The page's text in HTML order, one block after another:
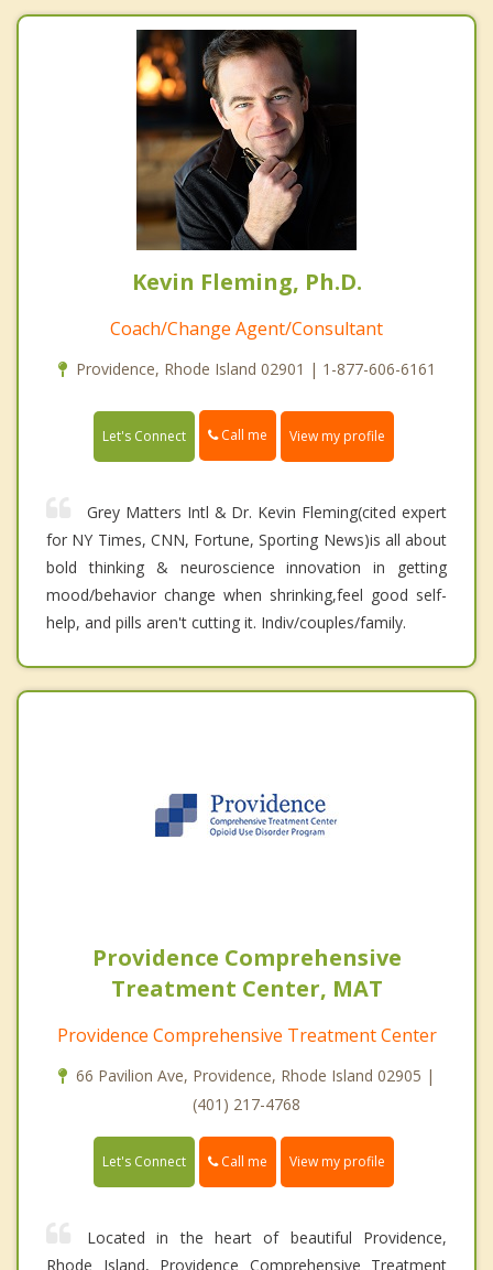
Kevin Fleming, Ph.D.
Coach/Change Agent/Consultant
Providence, Rhode Island 02901 | 1-877-606-6161
Let's Connect Call me View my profile
Grey Matters Intl & Dr. Kevin Fleming(cited expert
for NY Times, CNN, Fortune, Sporting News)is all about
bold thinking & neuroscience innovation in getting
mood/behavior change when shrinking,feel good self-
help, and pills aren't cutting it. Indiv/couples/family.
Providence Comprehensive
Treatment Center, MAT
Providence Comprehensive Treatment Center
66 Pavilion Ave, Providence, Rhode Island 02905 |
(401) 217-4768
Let's Connect Call me View my profile
Located in the heart of beautiful Providence,
Rhode Island, Providence Comprehensive Treatment